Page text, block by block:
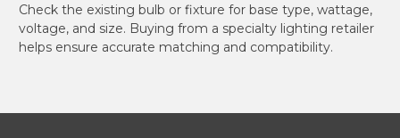
Check the existing bulb or fixture for base type, wattage,
voltage, and size. Buying from a specialty lighting retailer
helps ensure accurate matching and compatibility.